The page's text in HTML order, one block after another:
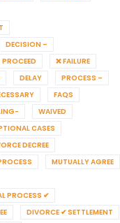
DECISION –
PROCEED
❌ FAILURE
DELAY
PROCESS –
FAQS
WAIVED
CASES
DECREE
MUTUALLY AGREE
PROCESS ✔
DIVORCE ✔ SETTLEMENT